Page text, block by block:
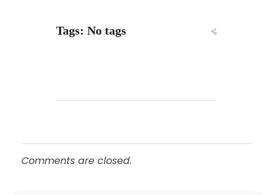
Tags: No tags
Comments are closed.